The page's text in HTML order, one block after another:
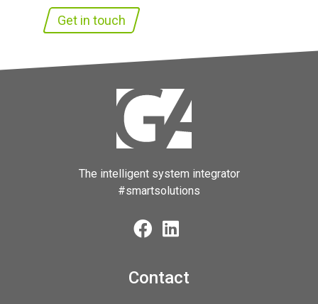
Get in touch
The intelligent system integrator
#smartsolutions
Contact